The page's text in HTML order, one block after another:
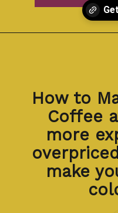
How to
Coffee
more
make